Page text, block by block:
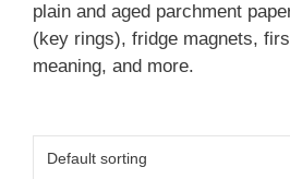
plain and aged parchment
(key rings), fridge magnets,
meaning, and more.